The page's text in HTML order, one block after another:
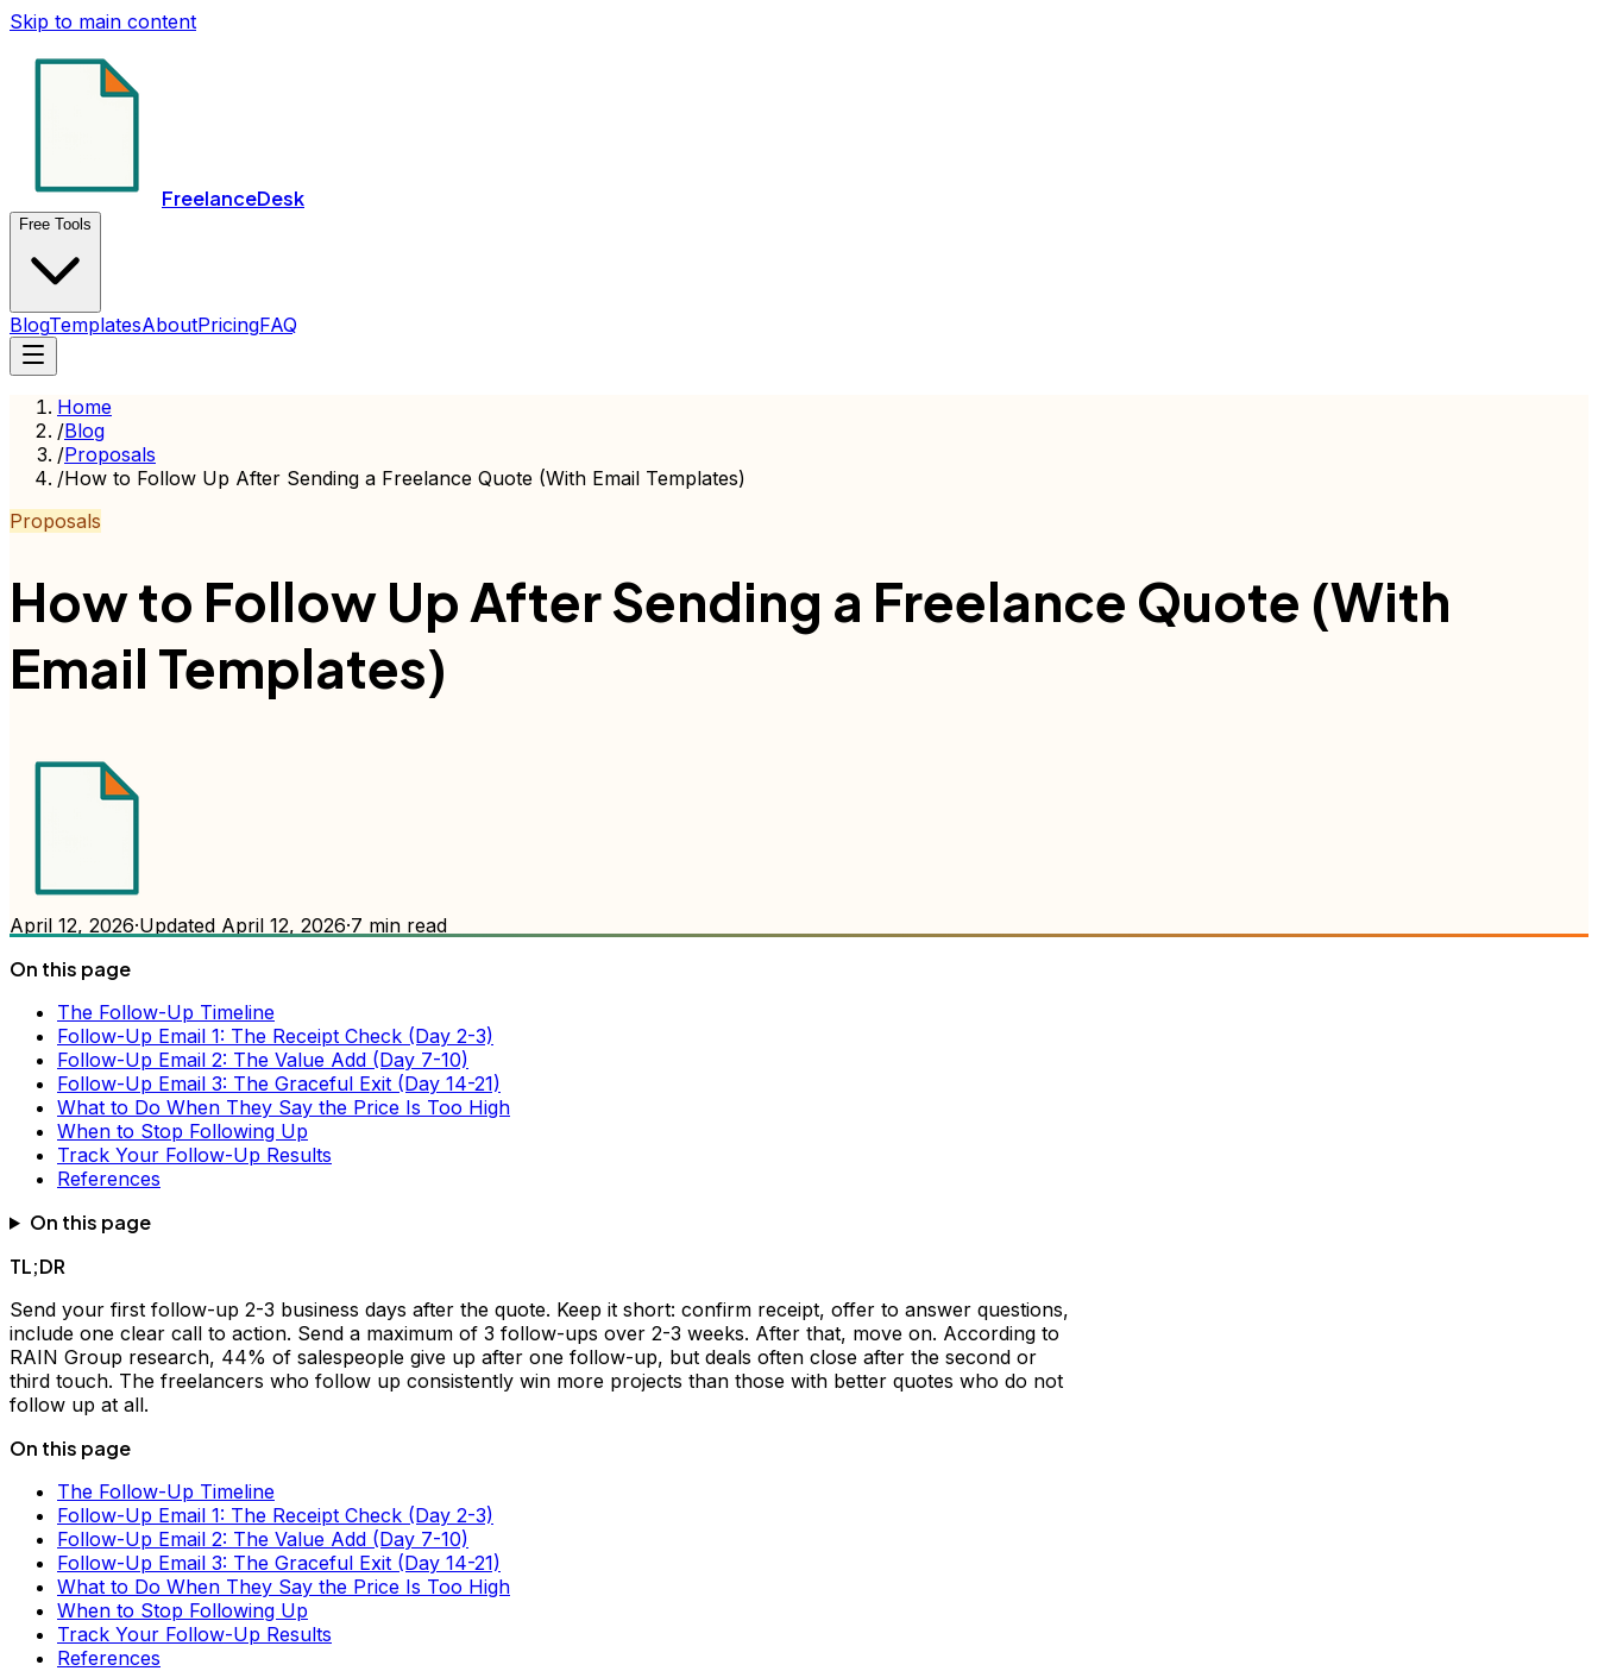
Skip to main content
FreelanceDesk
Free Tools
BlogTemplatesAboutPricingFAQ
Home
/Blog
/Proposals
/How to Follow Up After Sending a Freelance Quote (With Email Templates)
Proposals
How to Follow Up After Sending a Freelance Quote (With
Email Templates)
April 12, 2026·Updated April 12, 2026·7 min read
On this page
The Follow-Up Timeline
Follow-Up Email 1: The Receipt Check (Day 2-3)
Follow-Up Email 2: The Value Add (Day 7-10)
Follow-Up Email 3: The Graceful Exit (Day 14-21)
What to Do When They Say the Price Is Too High
When to Stop Following Up
Track Your Follow-Up Results
References
On this page
TL;DR
Send your first follow-up 2-3 business days after the quote. Keep it short: confirm receipt, offer to answer questions,
include one clear call to action. Send a maximum of 3 follow-ups over 2-3 weeks. After that, move on. According to
RAIN Group research, 44% of salespeople give up after one follow-up, but deals often close after the second or
third touch. The freelancers who follow up consistently win more projects than those with better quotes who do not
follow up at all.
On this page
The Follow-Up Timeline
Follow-Up Email 1: The Receipt Check (Day 2-3)
Follow-Up Email 2: The Value Add (Day 7-10)
Follow-Up Email 3: The Graceful Exit (Day 14-21)
What to Do When They Say the Price Is Too High
When to Stop Following Up
Track Your Follow-Up Results
References